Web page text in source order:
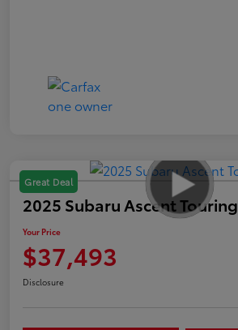
Great Deal
2025 Subaru Ascent Touring
Your Price
$37,493
Disclosure